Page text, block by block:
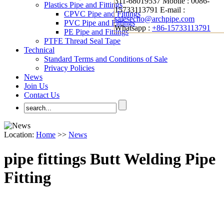
Plastics Pipe and Fittings
CPVC Pipe and Fittings
PVC Pipe and Fittings
PE Pipe and Fittings
PTFE Thread Seal Tape
Technical
Standard Terms and Conditions of Sale
Privacy Policies
News
Join Us
Contact Us
Location: Home >> News
pipe fittings Butt Welding Pipe
Fitting
15733113791 E-mail :
salesecho@archpipe.com
Whatsapp : +86-15733113791